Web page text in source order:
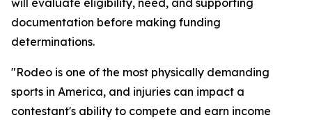
will evaluate eligibility, need, and supporting
documentation before making funding
determinations.
"Rodeo is one of the most physically demanding
sports in America, and injuries can impact a
contestant's ability to compete and earn income